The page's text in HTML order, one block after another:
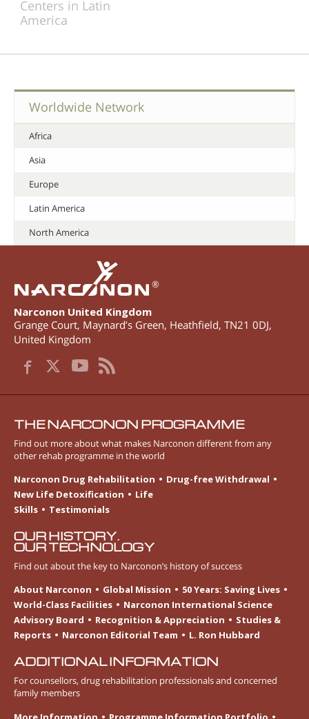
Centers in Latin
America
Worldwide Network
Africa
Asia
Europe
Latin America
North America
®
Narconon United Kingdom
Grange Court, Maynard’s Green, Heathfield, TN21 0DJ,
United Kingdom
THE NARCONON PROGRAMME
Find out more about what makes Narconon different from any
other rehab programme in the world
Narconon Drug Rehabilitation
Drug-free Withdrawal
New Life Detoxification
Life
Skills
Testimonials
OUR HISTORY.
OUR TECHNOLOGY
Find out about the key to Narconon’s history of success
About Narconon
Global Mission
50 Years: Saving Lives
World-Class Facilities
Narconon International Science
Advisory Board
Recognition & Appreciation
Studies &
Reports
Narconon Editorial Team L. Ron Hubbard
ADDITIONAL INFORMATION
For counsellors, drug rehabilitation professionals and concerned
family members